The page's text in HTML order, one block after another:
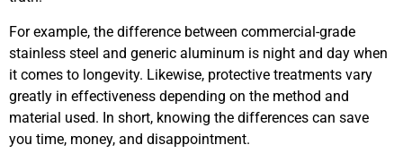
For example, the difference between commercial-grade
stainless steel and generic aluminum is night and day when
it comes to longevity. Likewise, protective treatments vary
greatly in effectiveness depending on the method and
material used. In short, knowing the differences can save
you time, money, and disappointment.